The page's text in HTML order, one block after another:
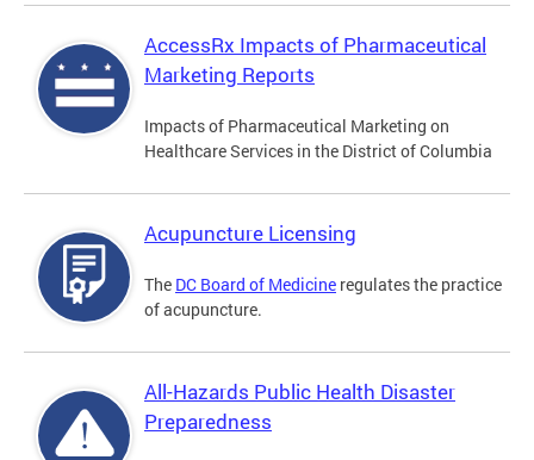
AccessRx Impacts of Pharmaceutical
Marketing Reports
Impacts of Pharmaceutical Marketing on
Healthcare Services in the District of Columbia
Acupuncture Licensing
The DC Board of Medicine regulates the practice
of acupuncture.
All-Hazards Public Health Disaster
Preparedness